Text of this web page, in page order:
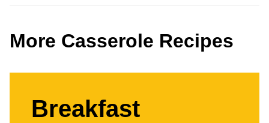
More Casserole Recipes
Breakfast